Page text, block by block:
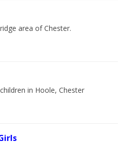
area of Chester.
in Hoole, Chester